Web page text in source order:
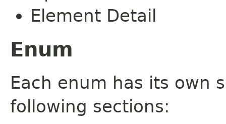
Element Detail
Enum
Each enum has its own
following sections: